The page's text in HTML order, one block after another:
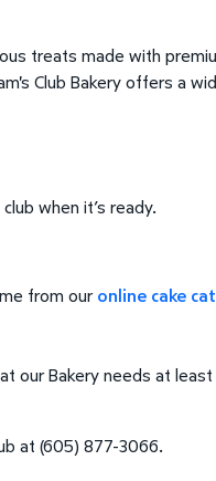
treats made with
Club Bakery offers a
when it’s ready.
from ouronline cake
Bakery needs at
at (605) 877-3066.